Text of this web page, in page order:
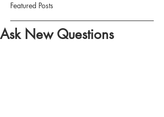
Featured Posts
Ask New Questions